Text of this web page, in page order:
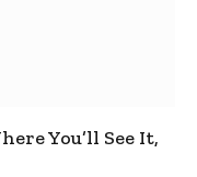
You’ll See It,